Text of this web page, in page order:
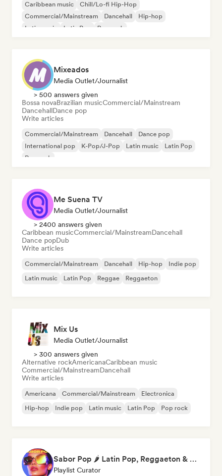
Caribbean music
Chill/Lo-fi Hip-Hop
Commercial/Mainstream
Dancehall
Hip-hop
Latin music
Latin Pop Pop rock
Mixeados
Media Outlet/Journalist
> 500 answers given
Bossa novaBrazilian musicCommercial/Mainstream
DancehallDance pop
Write articles
Commercial/Mainstream Dancehall
Dance pop
International pop
K-Pop/J-Pop Latin music
Latin Pop
Pop rock
Me Suena TV
Media Outlet/Journalist
> 2400 answers given
Caribbean musicCommercial/MainstreamDancehall
Dance popDub
Write articles
Commercial/Mainstream Dancehall Hip-hop
Indie pop
Latin music
Latin Pop Reggae Reggaeton
Mix Us
Media Outlet/Journalist
> 300 answers given
Alternative rockAmericanaCaribbean music
Commercial/MainstreamDancehall
Write articles
Americana Commercial/Mainstream
Electronica
Hip-hop
Indie pop Latin music Latin Pop Pop rock
Sabor Pop 🌶️ Latin Pop, Reggaeton & Latin Club Hits
Playlist Curator